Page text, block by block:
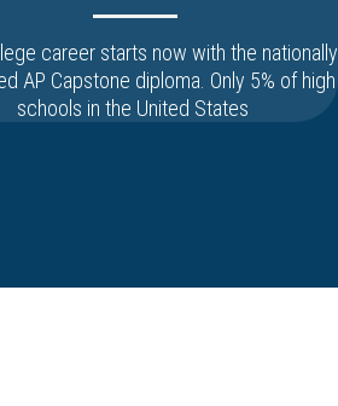
career starts now with the nationally
AP Capstone diploma. Only 5% of high
schools in the United States